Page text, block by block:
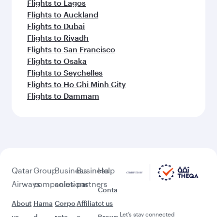
Flights to Lagos
Flights to Auckland
Flights to Dubai
Flights to Riyadh
Flights to San Francisco
Flights to Osaka
Flights to Seychelles
Flights to Ho Chi Minh City
Flights to Dammam
Qatar
Airways
About
Group
companies
Hama
Business
solutions
Corpo
Business
partners
Affiliat
Help
Conta
ct us
Let’s stay connected